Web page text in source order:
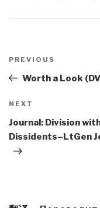
navigation
Previous
Post
PREVIOUS
Worth a Look
Next
Post
NEXT
Journal: Division
Dissidents–LtGen